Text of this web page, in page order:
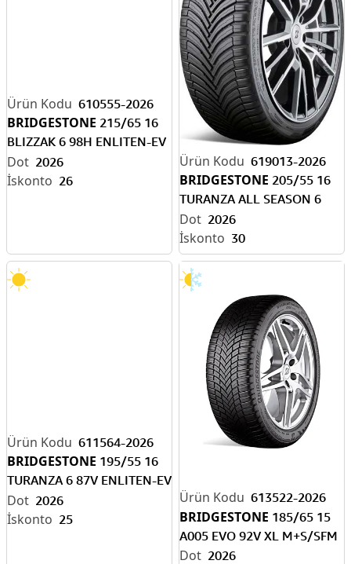
610555-2026
BRIDGESTONE 215/65 16
BLIZZAK 6 98H ENLITEN-EV
READY M+S /
2026
26
619013-2026
BRIDGESTONE 205/55 16
TURANZA ALL SEASON 6
94V XL ENLITEN-EV R
2026
30
611564-2026
BRIDGESTONE 195/55 16
TURANZA 6 87V ENLITEN-EV
READY2026
25
613522-2026
BRIDGESTONE 185/65 15
A005 EVO 92V XL M+S/SFM
2026